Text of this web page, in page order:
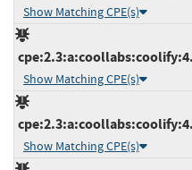
Show Matching CPE(s)
Show Matching CPE(s)
Show Matching CPE(s)